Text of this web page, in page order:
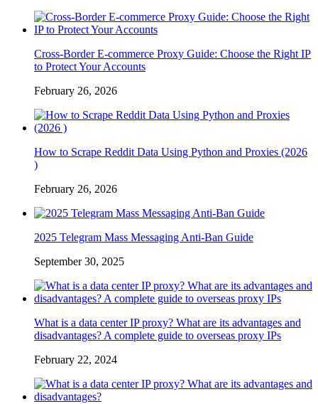
Cross-Border E-commerce Proxy Guide: Choose the Right IP
to Protect Your Accounts
February 26, 2026
How to Scrape Reddit Data Using Python and Proxies (2026
)
February 26, 2026
2025 Telegram Mass Messaging Anti-Ban Guide
September 30, 2025
What is a data center IP proxy? What are its advantages and
disadvantages? A complete guide to overseas proxy IPs
February 22, 2024